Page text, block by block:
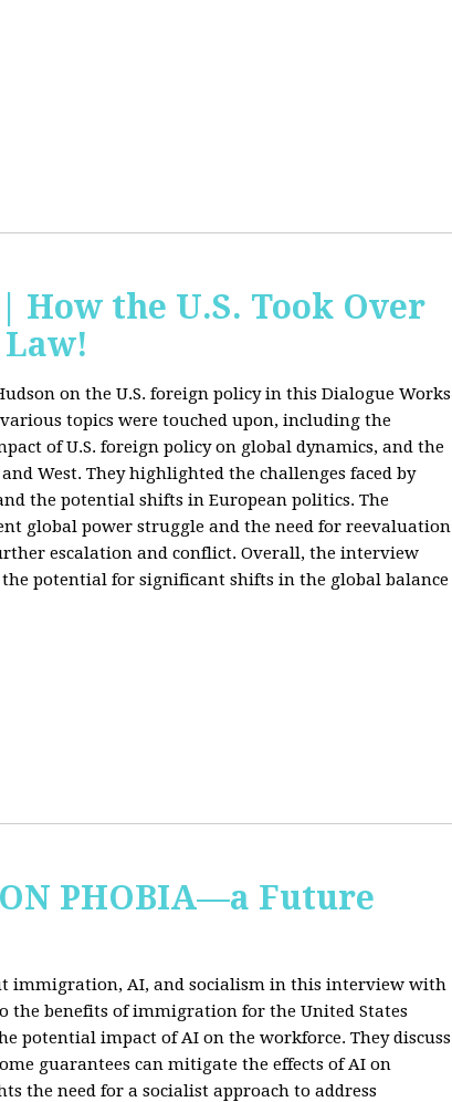
the U.S. Took Over
on the U.S. foreign policy in this Dialogue Works
topics were touched upon, including the
of U.S. foreign policy on global dynamics, and the
West. They highlighted the challenges faced by
the potential shifts in European politics. The
global power struggle and the need for reevaluation
escalation and conflict. Overall, the interview
potential for significant shifts in the global balance
PHOBIA—a Future
immigration, AI, and socialism in this interview with
the benefits of immigration for the United States
potential impact of AI on the workforce. They discuss
guarantees can mitigate the effects of AI on
the need for a socialist approach to address